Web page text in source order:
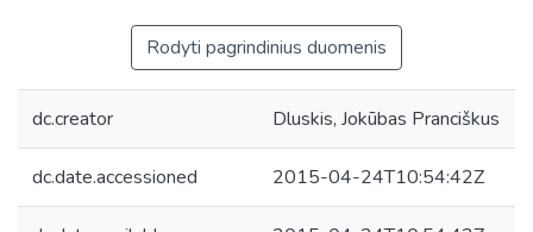
Rodyti pagrindinius duomenis
dc.creator Dluskis, Jokūbas Pranciškus
dc.date.accessioned 2015-04-24T10:54:42Z